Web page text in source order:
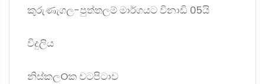
කුරුණැගල-පුත්තලම් මාර්ගයට විනාඩි 05යි
විදුලිය
නිස්කලOක වටපිටාව